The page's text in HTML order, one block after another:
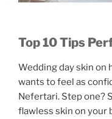
Top 10 Tips
Wedding day skin on
wants to feel as
Nefertari. Step one?
flawless skin on your